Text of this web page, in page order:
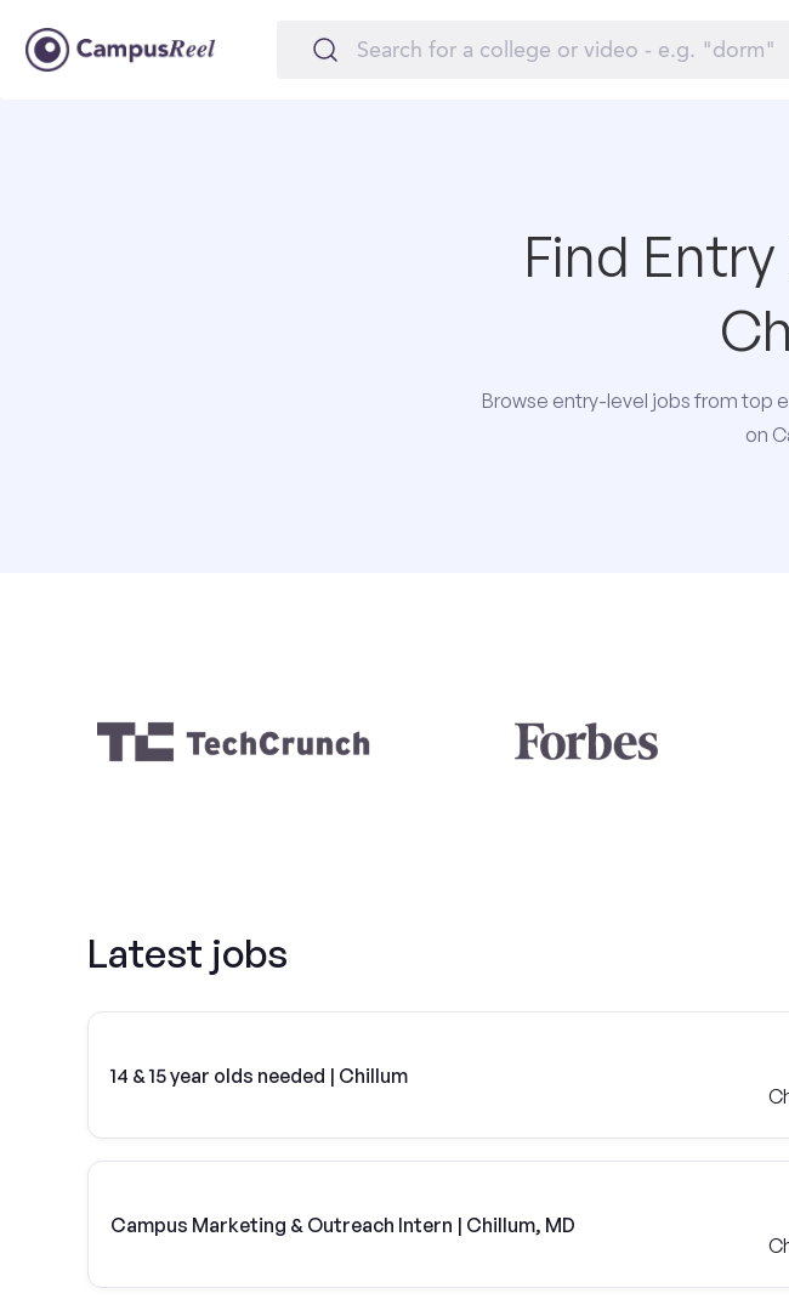
Find
Browse entry-level jobs from top
on
Latest jobs
14 & 15 year olds needed | Chillum
Campus Marketing & Outreach Intern | Chillum, MD